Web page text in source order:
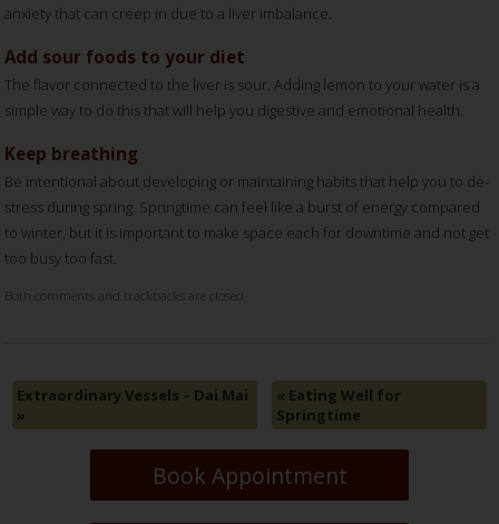
anxiety that can creep in due to a liver imbalance.
Add sour foods to your diet
The flavor connected to the liver is sour. Adding lemon to your water is a
simple way to do this that will help you digestive and emotional health.
Keep breathing
Be intentional about developing or maintaining habits that help you to de-
stress during spring. Springtime can feel like a burst of energy compared
to winter, but it is important to make space each for downtime and not get
too busy too fast.
Both comments and trackbacks are closed.
Extraordinary Vessels – Dai Mai
»
« Eating Well for
Springtime
Book Appointment